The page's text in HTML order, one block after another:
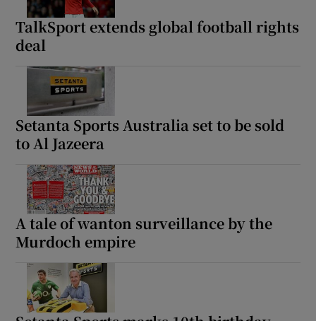
TalkSport extends global football rights
deal
Setanta Sports Australia set to be sold
to Al Jazeera
A tale of wanton surveillance by the
Murdoch empire